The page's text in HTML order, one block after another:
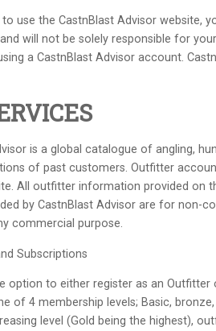
to use the CastnBlast Advisor
will not be solely responsible for
a CastnBlast Advisor account.
is a global catalogue of angling,
of past customers. Outfitter
All outfitter information provided on
by CastnBlast Advisor are for non-
commercial purpose.
Subscriptions
option to either register as an
of 4 membership levels; Basic,
level (Gold being the highest),